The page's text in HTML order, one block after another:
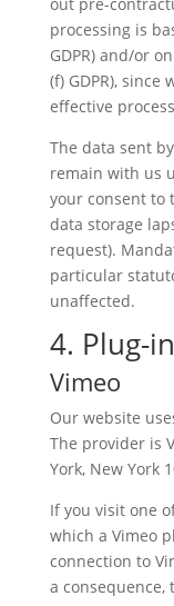
processing is
GDPR) and/or
(f) GDPR),
effective
The data sent
remain with us
your consent to
data storage
request).
particular
unaffected.
4. Plug-
Vimeo
Our website
The provider is
York, New York
If you visit one
which a Vimeo
connection to
a consequence,